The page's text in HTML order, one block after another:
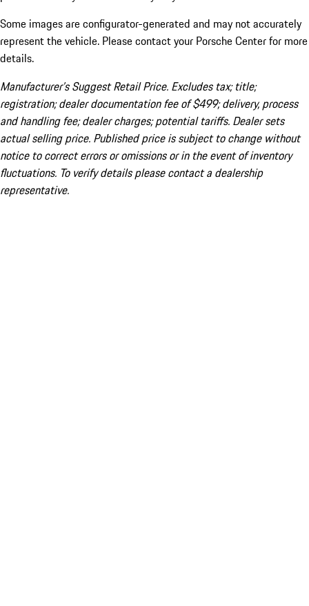
Some images are configurator-generated and may not accurately
represent the vehicle. Please contact your Porsche Center for more
details.
Manufacturer’s Suggest Retail Price. Excludes tax; title;
registration; dealer documentation fee of $499; delivery, process
and handling fee; dealer charges; potential tariffs. Dealer sets
actual selling price. Published price is subject to change without
notice to correct errors or omissions or in the event of inventory
fluctuations. To verify details please contact a dealership
representative.